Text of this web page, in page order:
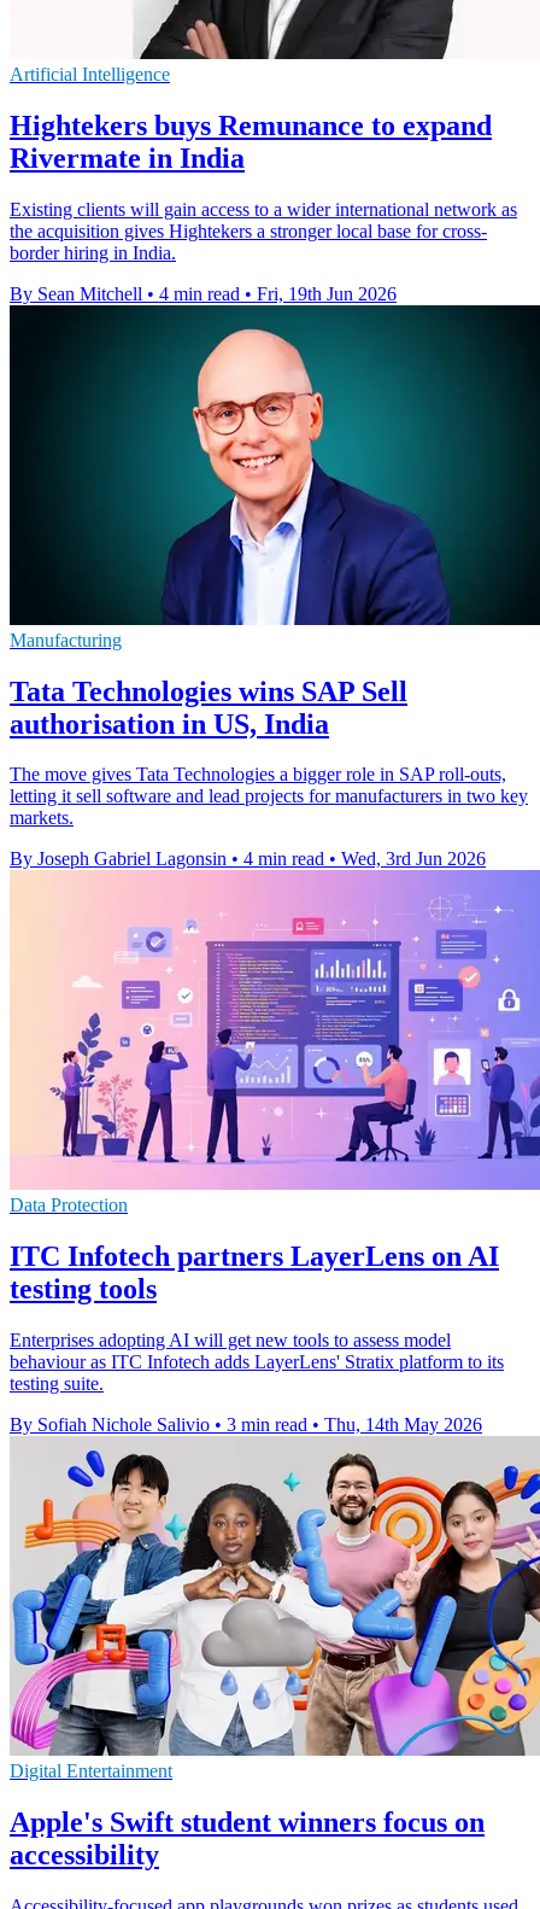
Artificial Intelligence
Hightekers buys Remunance to expand
Rivermate in India
Existing clients will gain access to a wider international network as
the acquisition gives Hightekers a stronger local base for cross-
border hiring in India.
By Sean Mitchell • 4 min read • Fri, 19th Jun 2026
Manufacturing
Tata Technologies wins SAP Sell
authorisation in US, India
The move gives Tata Technologies a bigger role in SAP roll-outs,
letting it sell software and lead projects for manufacturers in two key
markets.
By Joseph Gabriel Lagonsin • 4 min read • Wed, 3rd Jun 2026
Data Protection
ITC Infotech partners LayerLens on AI
testing tools
Enterprises adopting AI will get new tools to assess model
behaviour as ITC Infotech adds LayerLens' Stratix platform to its
testing suite.
By Sofiah Nichole Salivio • 3 min read • Thu, 14th May 2026
Digital Entertainment
Apple's Swift student winners focus on
accessibility